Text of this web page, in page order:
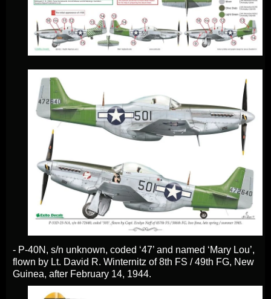
- P-40N, s/n unknown, coded ‘47’ and named ‘Mary Lou’,
flown by Lt. David R. Winternitz of 8th FS / 49th FG, New
Guinea, after February 14, 1944.